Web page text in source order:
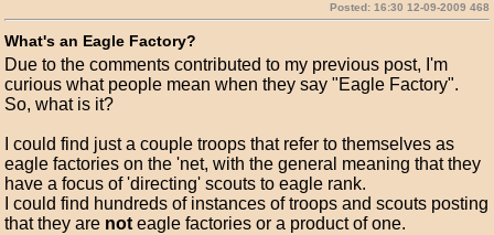
Posted: 16:30 12-09-2009 468
What's an Eagle Factory?
Due to the comments contributed to my previous post, I'm
curious what people mean when they say "Eagle Factory".
So, what is it?
I could find just a couple troops that refer to themselves as
eagle factories on the 'net, with the general meaning that they
have a focus of 'directing' scouts to eagle rank.
I could find hundreds of instances of troops and scouts posting
that they are not eagle factories or a product of one.